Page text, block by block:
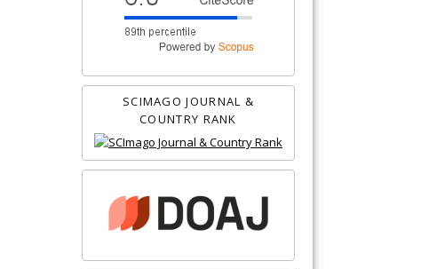
SCIMAGO JOURNAL &
COUNTRY RANK